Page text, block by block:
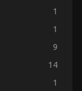
1
1
9
14
1